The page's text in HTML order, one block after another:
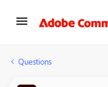
Questions